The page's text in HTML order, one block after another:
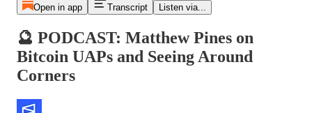
Open in app Transcript Listen via...
🔮 PODCAST: Matthew Pines on
Bitcoin UAPs and Seeing Around
Corners